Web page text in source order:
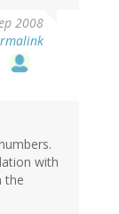
2008
with
the